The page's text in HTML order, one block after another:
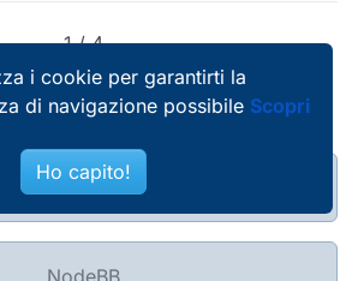
1 / 4
NodeBB
i cookie per garantirti la
di navigazione possibile Scopri
Ho capito!